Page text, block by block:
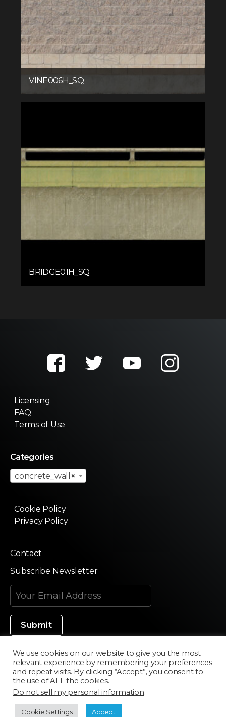
VINE006H_SQ
BRIDGE01H_SQ
Licensing
FAQ
Terms of Use
Categories
×
concrete_wall
Cookie Policy
Privacy Policy
Contact
Subscribe Newsletter
Made in Silicon Valley
©2020 Texturama
We use cookies on our website to give you the most
relevant experience by remembering your preferences
and repeat visits. By clicking “Accept”, you consent to
the use of ALL the cookies.
Do not sell my personal information.
Cookie Settings Accept